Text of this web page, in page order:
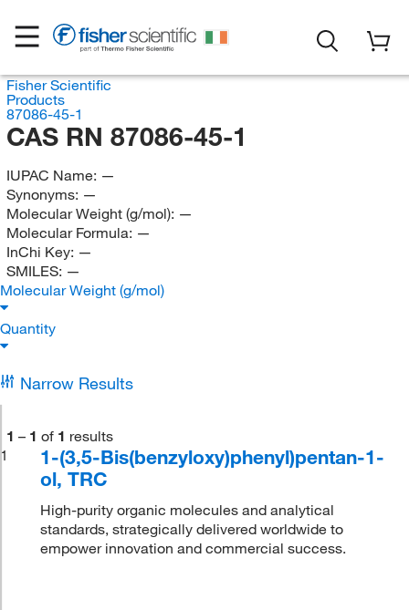
Fisher Scientific
Products
87086-45-1
CAS RN 87086-45-1
IUPAC Name: —
Synonyms: —
Molecular Weight (g/mol): —
Molecular Formula: —
InChi Key: —
SMILES: —
Molecular Weight (g/mol)
Quantity
Narrow Results
1 – 1 of 1 results
1
1-(3,5-Bis(benzyloxy)phenyl)pentan-1-
ol, TRC
High-purity organic molecules and analytical
standards, strategically delivered worldwide to
empower innovation and commercial success.